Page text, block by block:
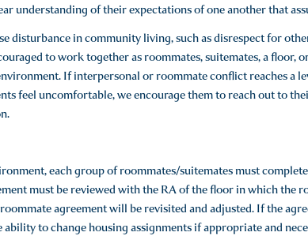
understanding of their expectations of one another that
disturbance in community living, such as disrespect for
to work together as roommates, suitemates, a floor,
If interpersonal or roommate conflict reaches a
feel uncomfortable, we encourage them to reach out to
each group of roommates/suitemates must
must be reviewed with the RA of the floor in which the
agreement will be revisited and adjusted. If the
to change housing assignments if appropriate and